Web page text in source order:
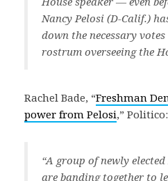
Nancy Pelosi (D-Calif.)
down the necessary
rostrum overseeing the
Rachel Bade, “Freshman
power from Pelosi,” Politico:
“A group of newly
are banding together to